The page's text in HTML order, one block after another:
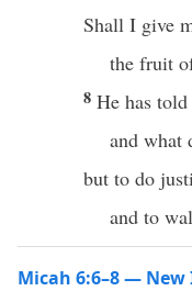
Shall I give
the fruit
8 He has
and what
but to do
and to
Micah 6:6–8 —